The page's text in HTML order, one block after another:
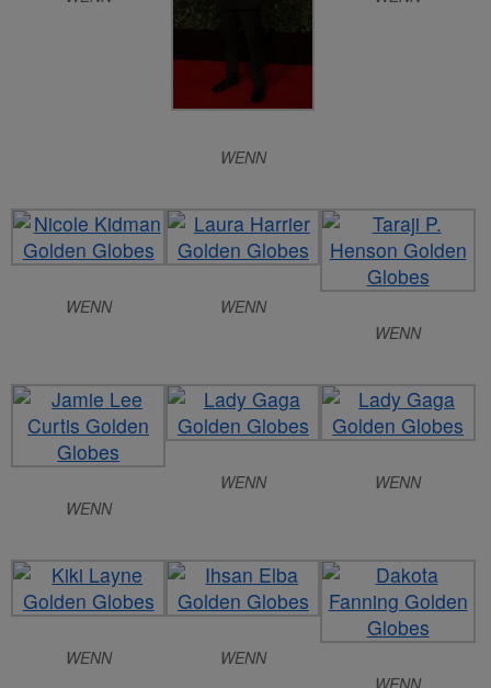
WENN
WENN
WENN
WENN
WENN
WENN WENN
WENN
WENN
WENN